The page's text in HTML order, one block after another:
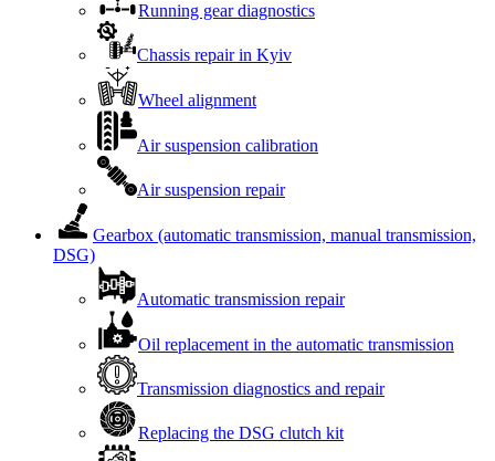
Running gear diagnostics
Chassis repair in Kyiv
Wheel alignment
Air suspension calibration
Air suspension repair
Gearbox (automatic transmission, manual transmission,
DSG)
Automatic transmission repair
Oil replacement in the automatic transmission
Transmission diagnostics and repair
Replacing the DSG clutch kit